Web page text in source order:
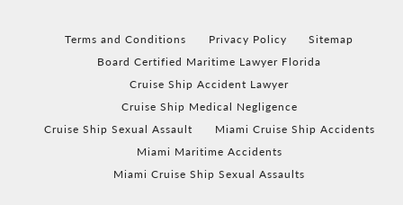
Terms and Conditions Privacy Policy
Sitemap
Board Certified Maritime Lawyer Florida
Cruise Ship Accident Lawyer
Cruise Ship Medical Negligence
Cruise Ship Sexual Assault
Miami Cruise Ship Accidents
Miami Maritime Accidents
Miami Cruise Ship Sexual Assaults